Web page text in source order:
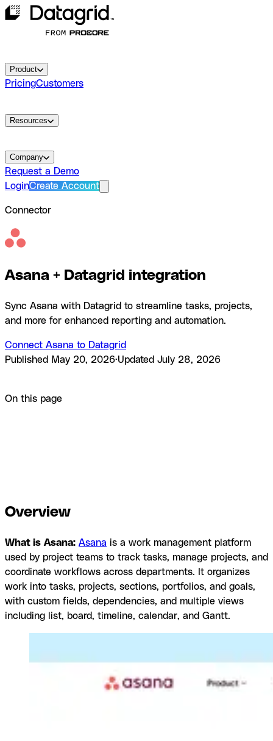
Product
PricingCustomers
Resources
Company
Request a Demo
LoginCreate Account
Connector
Asana + Datagrid integration
Sync Asana with Datagrid to streamline tasks, projects,
and more for enhanced reporting and automation.
Connect Asana to Datagrid
Published
May 20, 2026·Updated July 28, 2026
On this page
Overview
What is Asana: Asana is a work management platform
used by project teams to track tasks, manage projects, and
coordinate workflows across departments. It organizes
work into tasks, projects, sections, portfolios, and goals,
with custom fields, dependencies, and multiple views
including list, board, timeline, calendar, and Gantt.